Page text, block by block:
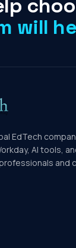
will
EdTech
AI tools,
and